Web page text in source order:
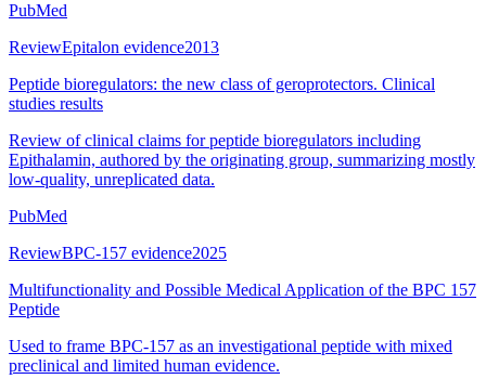
PubMed
ReviewEpitalon evidence2013
Peptide bioregulators: the new class of geroprotectors. Clinical
studies results
Review of clinical claims for peptide bioregulators including
Epithalamin, authored by the originating group, summarizing mostly
low-quality, unreplicated data.
PubMed
ReviewBPC-157 evidence2025
Multifunctionality and Possible Medical Application of the BPC 157
Peptide
Used to frame BPC-157 as an investigational peptide with mixed
preclinical and limited human evidence.